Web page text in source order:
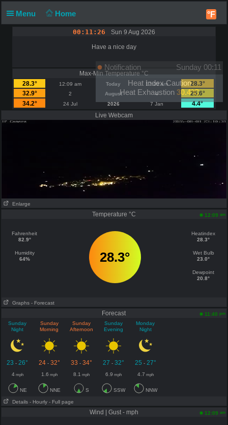
Menu Home °F
00:11:26 Sun 9 Aug 2026
Have a nice day
Max-Min Temperature °C
28.3°
12:09 am Today 12:09 am
28.3°
32.9°
2 August 4
25.6°
34.2°
24 Jul 2026 7 Jan
4.4°
Live Webcam
Enlarge
Temperature °C 12:09 am
Fahrenheit
82.9°
Humidity
64%
28.3°
Heatindex
28.3°
Wet Bulb
23.0°
Dewpoint
20.8°
Graphs - Forecast
Forecast 11:40 pm
Sunday
Night
Sunday
Morning
Sunday
Afternoon
Sunday
Evening
Monday
Night
23 - 26° 24- 32° 33 - 34° 27 - 32° 25 - 27°
4mph 1.6 mph 8.1 mph 6.9 mph 4.7 mph
NE NNE S SSW NNW
Details - Hourly - Full page
Wind | Gust - mph 12:09 am
Notification
Sunday 00:11
Heat Index Caution
Heat Exhaustion 30.4°C